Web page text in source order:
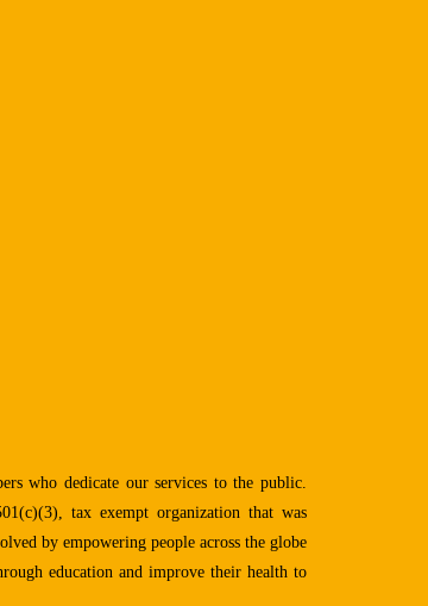
who dedicate our services to the public.
tax exempt organization that was
by empowering people across the globe
education and improve their health to